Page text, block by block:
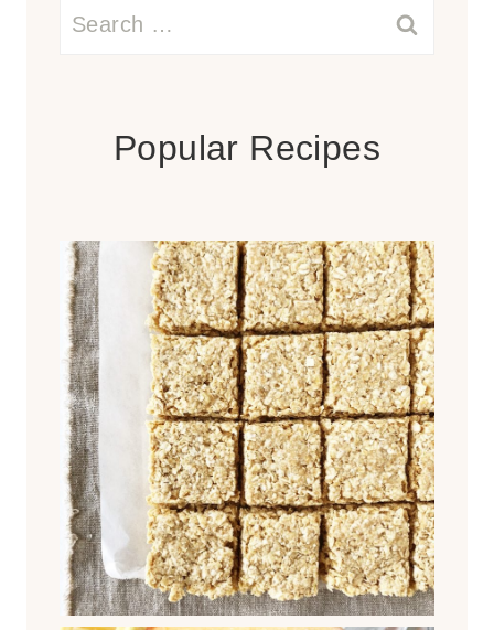
Search
Popular Recipes